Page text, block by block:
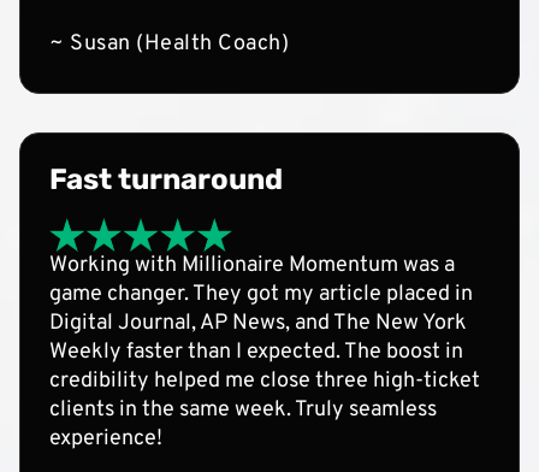
~ Susan (Health Coach)
Fast turnaround
Working with Millionaire Momentum was a
game changer. They got my article placed in
Digital Journal, AP News, and The New York
Weekly faster than I expected. The boost in
credibility helped me close three high-ticket
clients in the same week. Truly seamless
experience!